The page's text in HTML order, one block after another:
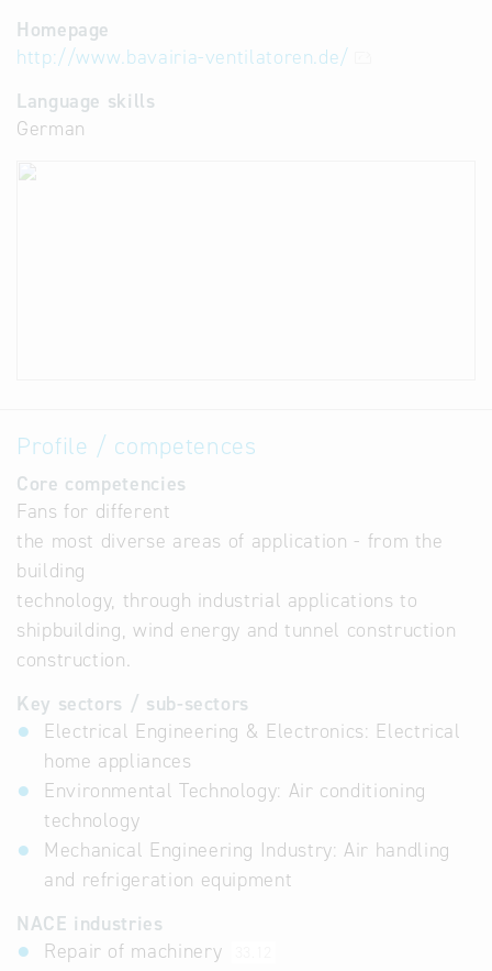
Homepage
http://www.bavairia-ventilatoren.de/
Language skills
German
Profile / competences
Core competencies
Fans for different
the most diverse areas of application - from the
building
technology, through industrial applications to
shipbuilding, wind energy and tunnel construction
construction.
Key sectors / sub-sectors
Electrical Engineering & Electronics: Electrical
home appliances
Environmental Technology: Air conditioning
technology
Mechanical Engineering Industry: Air handling
and refrigeration equipment
NACE industries
Repair of machinery